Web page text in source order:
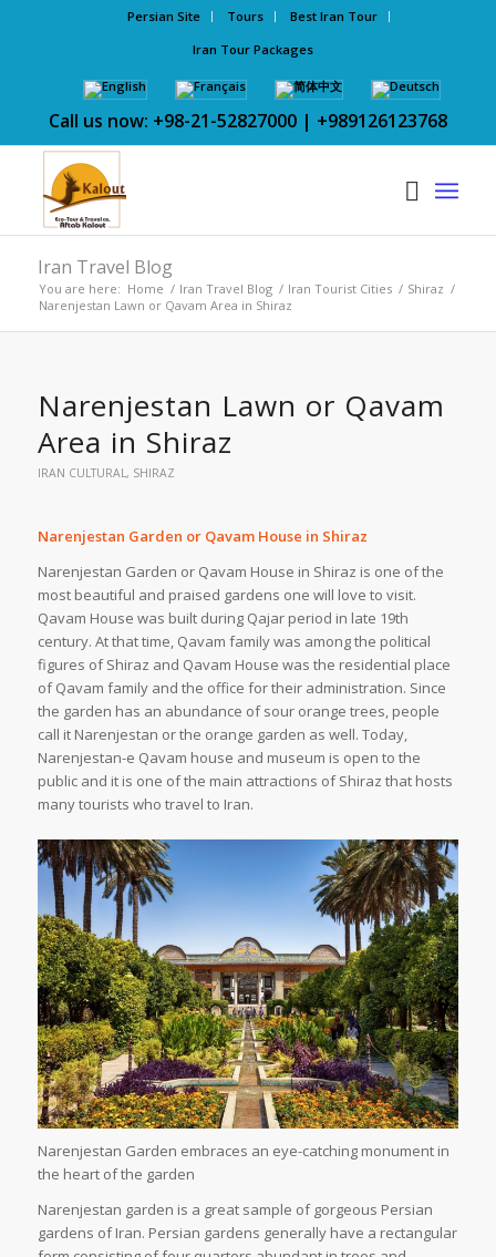
Persian Site Tours
Best Iran Tour
Iran Tour Packages
Call us now: +98-21-52827000 | +989126123768
Iran Travel Blog
You are here: Home / Iran Travel Blog / Iran Tourist Cities / Shiraz /
Narenjestan Lawn or Qavam Area in Shiraz
Narenjestan Lawn or Qavam
Area in Shiraz
IRAN CULTURAL , SHIRAZ
Narenjestan Garden or Qavam House in Shiraz
Narenjestan Garden or Qavam House in Shiraz is one of the
most beautiful and praised gardens one will love to visit.
Qavam House was built during Qajar period in late 19th
century. At that time, Qavam family was among the political
figures of Shiraz and Qavam House was the residential place
of Qavam family and the office for their administration. Since
the garden has an abundance of sour orange trees, people
call it Narenjestan or the orange garden as well. Today,
Narenjestan-e Qavam house and museum is open to the
public and it is one of the main attractions of Shiraz that hosts
many tourists who travel to Iran.
Narenjestan Garden embraces an eye-catching monument in
the heart of the garden
Narenjestan garden is a great sample of gorgeous Persian
gardens of Iran. Persian gardens generally have a rectangular